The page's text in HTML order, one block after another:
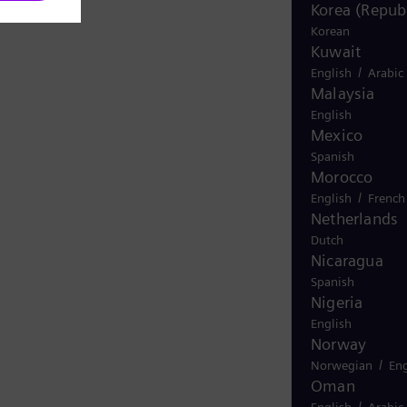
Korea
Korean
Kuwait
English / Arabic
Malaysia
English
Mexico
Spanish
Morocco
English / French
Netherlands
Dutch
Nicaragua
Spanish
Nigeria
English
Norway
Norwegian /
Oman